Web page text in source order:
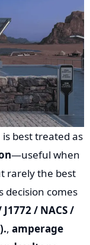
is best treated as
—useful when
rarely the best
decision comes
/ NACS /
, amperage